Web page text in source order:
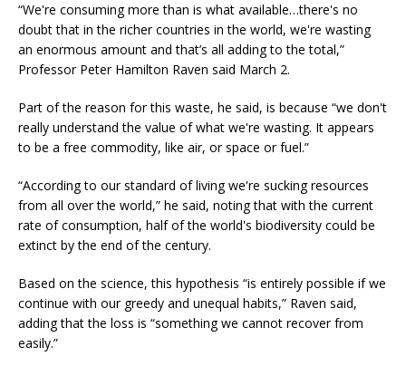
“We're consuming more than is what available…there's no
doubt that in the richer countries in the world, we're wasting
an enormous amount and that’s all adding to the total,”
Professor Peter Hamilton Raven said March 2.
Part of the reason for this waste, he said, is because “we don't
really understand the value of what we're wasting. It appears
to be a free commodity, like air, or space or fuel.”
“According to our standard of living we're sucking resources
from all over the world,” he said, noting that with the current
rate of consumption, half of the world's biodiversity could be
extinct by the end of the century.
Based on the science, this hypothesis “is entirely possible if we
continue with our greedy and unequal habits,” Raven said,
adding that the loss is “something we cannot recover from
easily.”